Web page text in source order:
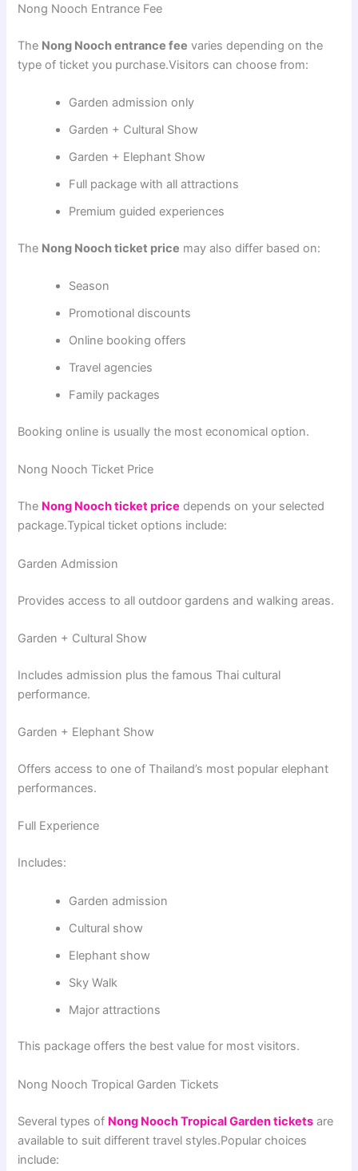
Nong Nooch Entrance Fee
The Nong Nooch entrance fee varies depending on the
type of ticket you purchase.Visitors can choose from:
Garden admission only
Garden + Cultural Show
Garden + Elephant Show
Full package with all attractions
Premium guided experiences
The Nong Nooch ticket price may also differ based on:
Season
Promotional discounts
Online booking offers
Travel agencies
Family packages
Booking online is usually the most economical option.
Nong Nooch Ticket Price
The Nong Nooch ticket price depends on your selected
package.Typical ticket options include:
Garden Admission
Provides access to all outdoor gardens and walking areas.
Garden + Cultural Show
Includes admission plus the famous Thai cultural
performance.
Garden + Elephant Show
Offers access to one of Thailand’s most popular elephant
performances.
Full Experience
Includes:
Garden admission
Cultural show
Elephant show
Sky Walk
Major attractions
This package offers the best value for most visitors.
Nong Nooch Tropical Garden Tickets
Several types of Nong Nooch Tropical Garden tickets are
available to suit different travel styles.Popular choices
include: